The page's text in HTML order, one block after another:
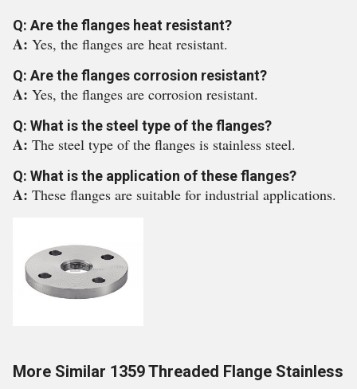
Q: Are the flanges heat resistant?
A: Yes, the flanges are heat resistant.
Q: Are the flanges corrosion resistant?
A: Yes, the flanges are corrosion resistant.
Q: What is the steel type of the flanges?
A: The steel type of the flanges is stainless steel.
Q: What is the application of these flanges?
A: These flanges are suitable for industrial applications.
More Similar 1359 Threaded Flange Stainless